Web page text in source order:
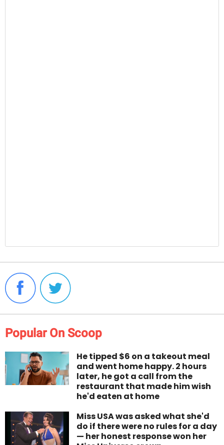
Popular On Scoop
He tipped $6 on a takeout meal
and went home happy. 2 hours
later, he got a call from the
restaurant that made him wish
he'd eaten at home
Miss USA was asked what she'd
do if there were no rules for a day
— her honest response won her